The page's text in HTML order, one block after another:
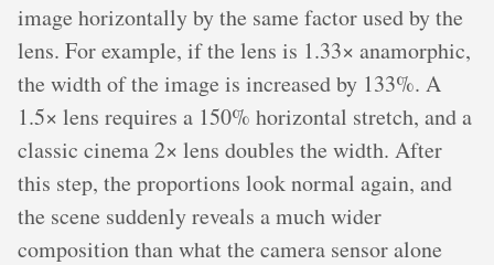
image horizontally by the same factor used by the
lens. For example, if the lens is 1.33× anamorphic,
the width of the image is increased by 133%. A
1.5× lens requires a 150% horizontal stretch, and a
classic cinema 2× lens doubles the width. After
this step, the proportions look normal again, and
the scene suddenly reveals a much wider
composition than what the camera sensor alone